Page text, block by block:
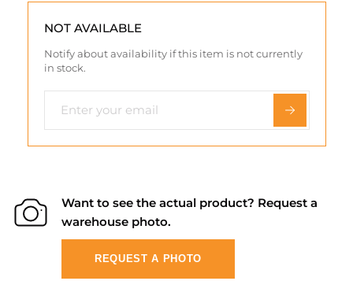
NOT AVAILABLE
Notify about availability if this item is not currently
in stock.
Want to see the actual product? Request a
warehouse photo.
REQUEST A PHOTO